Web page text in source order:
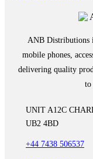
ANB Distributions
mobile phones,
delivering quality
to
UNIT A12C
UB2 4BD
+44 7438 506537